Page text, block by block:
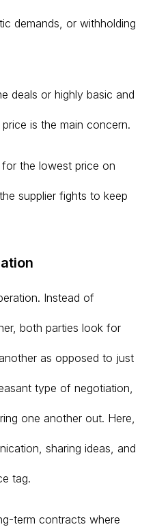
demands, or withholding
deals or highly basic and
is the main concern.
the lowest price on
supplier fights to keep
Instead of
both parties look for
as opposed to just
type of negotiation,
one another out. Here,
sharing ideas, and
tag.
term contracts where